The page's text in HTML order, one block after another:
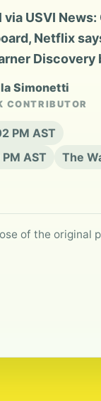
USVI
Netflix
Discovery
Simonetti
CONTRIBUTOR
PM AST
AST
The
of the original